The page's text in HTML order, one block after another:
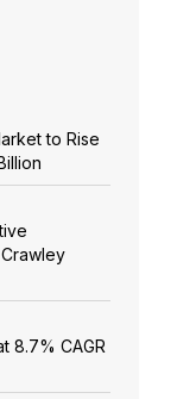
to Rise
8.7% CAGR